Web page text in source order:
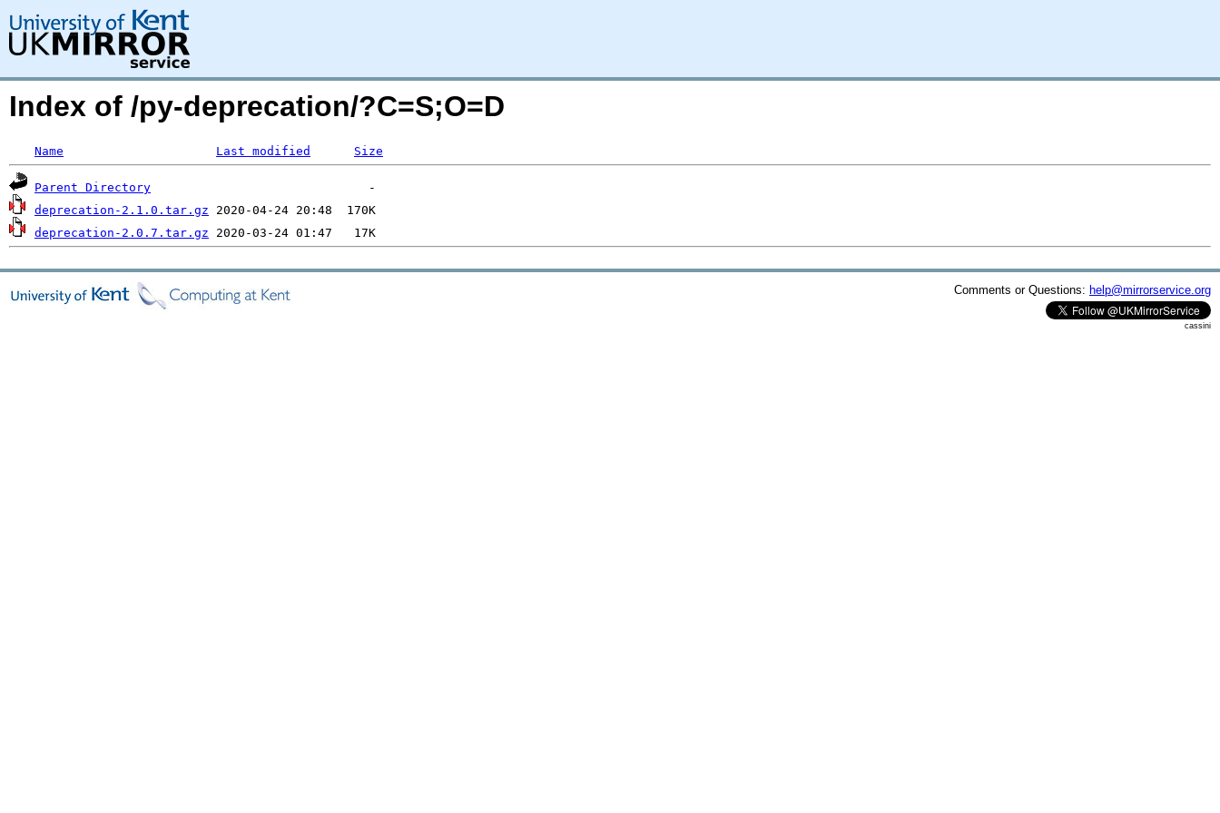
Index of /py-deprecation/?C=S;O=D
Name Last modified Size
Parent Directory
deprecation-2.1.0.tar.gz
deprecation-2.0.7.tar.gz
Comments or Questions: help@mirrorservice.org
cassini